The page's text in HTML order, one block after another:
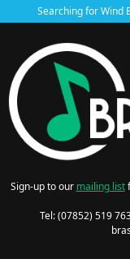
Searching for Wind
Sign-up to our mailing list
Tel: (07852) 519